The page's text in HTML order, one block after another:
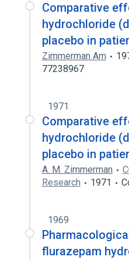
Comparative
hydrochloride
placebo in
Zimmerman Am
77238967
1971
Comparative
hydrochloride
placebo in
A. M. Zimmerman
Research
1971
1969
flurazepam